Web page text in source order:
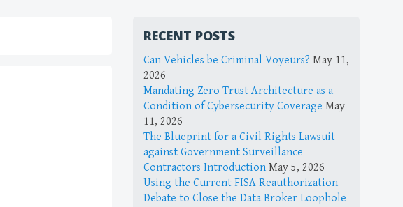
RECENT POSTS
Can Vehicles be Criminal Voyeurs? May 11,
2026
Mandating Zero Trust Architecture as a
Condition of Cybersecurity Coverage May
11, 2026
The Blueprint for a Civil Rights Lawsuit
against Government Surveillance
Contractors Introduction May 5, 2026
Using the Current FISA Reauthorization
Debate to Close the Data Broker Loophole